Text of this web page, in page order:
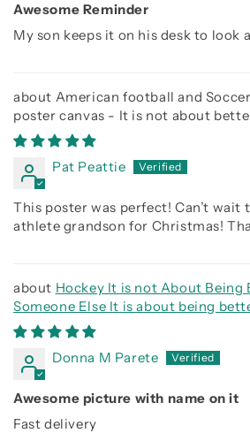
Awesome Reminder
My son keeps it on his desk to look
American football and
poster canvas - It is not about
else, It is about being better than
before
Pat Peattie
This poster was perfect! Can’t
athlete grandson for Christmas!
Hockey It is not About Being
Someone Else It is about being
day before
Donna M Parete
Awesome picture with name on it
Fast delivery